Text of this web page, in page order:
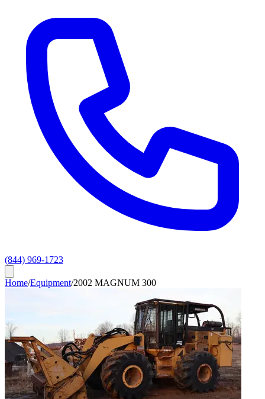
(844) 969-1723
Home/Equipment/2002 MAGNUM 300